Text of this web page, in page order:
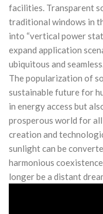
facilities. Transparent
traditional windows in
into “vertical power
expand application
ubiquitous and
The popularization of
sustainable future for
in energy access but
prosperous world for
creation and
sunlight can be
harmonious
longer be a distant